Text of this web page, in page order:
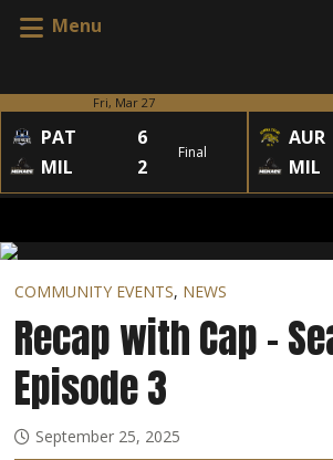
Menu
Fri, Mar 27
PAT
6
MIL
2
Final
AUR
MIL
COMMUNITY EVENTS, NEWS
Recap with Cap –
Episode 3
September 25, 2025